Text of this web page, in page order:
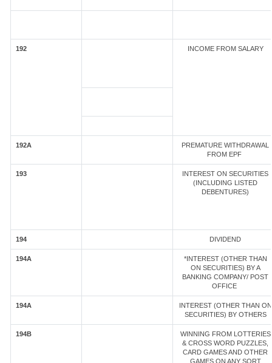
192 INCOME FROM SALARY
192A
PREMATURE WITHDRAWAL
FROM EPF
193
INTEREST ON SECURITIES
(INCLUDING LISTED
DEBENTURES)
194 DIVIDEND
194A
*INTEREST (OTHER THAN
ON SECURITIES) BY A
BANKING COMPANY/ POST
OFFICE
194A
INTEREST (OTHER THAN ON
SECURITIES) BY OTHERS
194B
WINNING FROM LOTTERIES
& CROSS WORD PUZZLES,
CARD GAMES AND OTHER
GAMES ON ANY SORT